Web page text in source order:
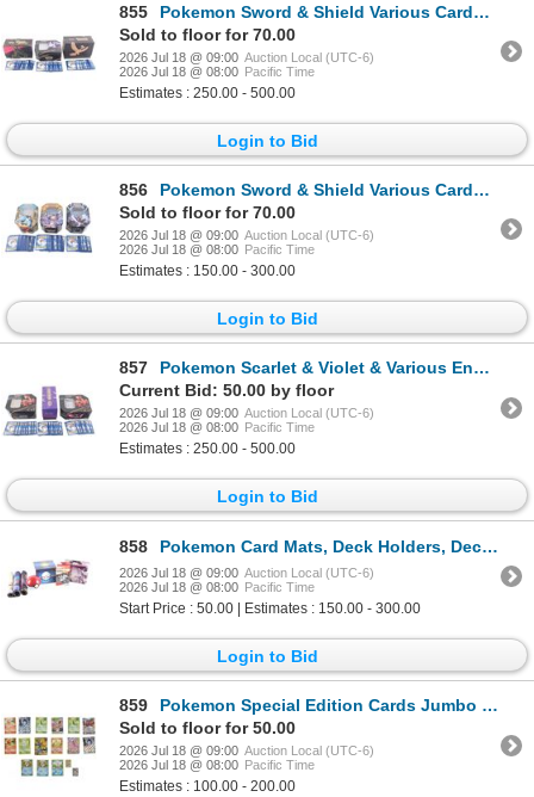
855
Pokemon Sword & Shield Various Cards (2000+)
Sold to floor for 70.00
2026 Jul 18 @ 09:00 Auction Local (UTC-6)
2026 Jul 18 @ 08:00 Pacific Time
Estimates : 250.00 - 500.00
Login to Bid
856
Pokemon Sword & Shield Various Cards (800+)
Sold to floor for 70.00
2026 Jul 18 @ 09:00 Auction Local (UTC-6)
2026 Jul 18 @ 08:00 Pacific Time
Estimates : 150.00 - 300.00
Login to Bid
857
Pokemon Scarlet & Violet & Various Energy Cards
Current Bid: 50.00 by floor
2026 Jul 18 @ 09:00 Auction Local (UTC-6)
2026 Jul 18 @ 08:00 Pacific Time
Estimates : 250.00 - 500.00
Login to Bid
858 Pokemon Card Mats, Deck Holders, Deck Tins & More
2026 Jul 18 @ 09:00 Auction Local (UTC-6)
2026 Jul 18 @ 08:00 Pacific Time
Start Price : 50.00 | Estimates : 150.00 - 300.00
Login to Bid
859
Pokemon Special Edition Cards Jumbo & Metal (17)
Sold to floor for 50.00
2026 Jul 18 @ 09:00 Auction Local (UTC-6)
2026 Jul 18 @ 08:00 Pacific Time
Estimates : 100.00 - 200.00